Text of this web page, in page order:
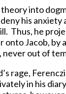
into
his
Thus, he
Jacob, by
never out of
rage,
in his